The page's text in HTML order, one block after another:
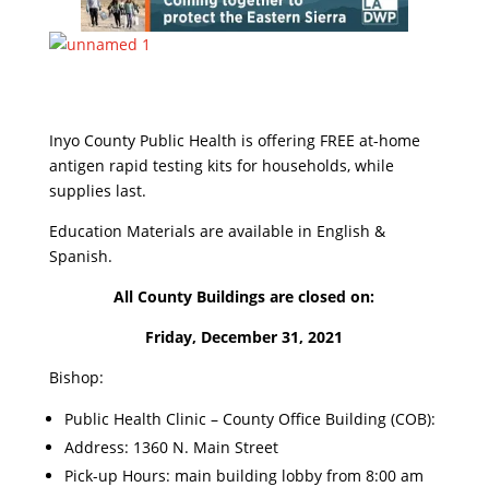
Inyo County Public Health is offering FREE at-home
antigen rapid testing kits for households, while
supplies last.
Education Materials are available in English &
Spanish.
All County Buildings are closed on:
Friday, December 31, 2021
Bishop:
Public Health Clinic – County Office Building (COB):
Address: 1360 N. Main Street
Pick-up Hours: main building lobby from 8:00 am